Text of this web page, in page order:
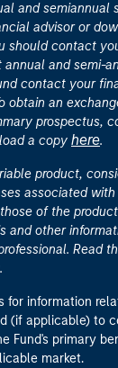
and semiannual
advisor or
should contact
annual and semi-
contact your
obtain an
prospectus,
a copy here.
product,
associated
of the
and other
Read
for information
(if applicable) to
Fund's primary
market.